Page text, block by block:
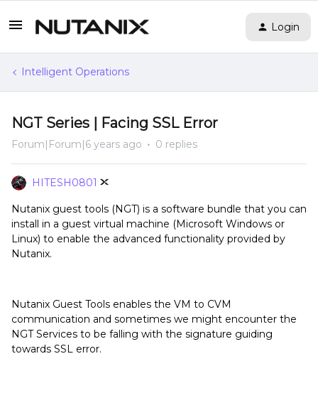
Login
Intelligent Operations
NGT Series | Facing SSL Error
Forum|Forum|6 years ago 0 replies
HITESH0801
Nutanix guest tools (NGT) is a software bundle that you can
install in a guest virtual machine (Microsoft Windows or
Linux) to enable the advanced functionality provided by
Nutanix.
Nutanix Guest Tools enables the VM to CVM
communication and sometimes we might encounter the
NGT Services to be falling with the signature guiding
towards SSL error.